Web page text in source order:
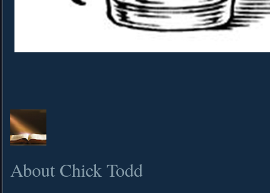
About Chick Todd